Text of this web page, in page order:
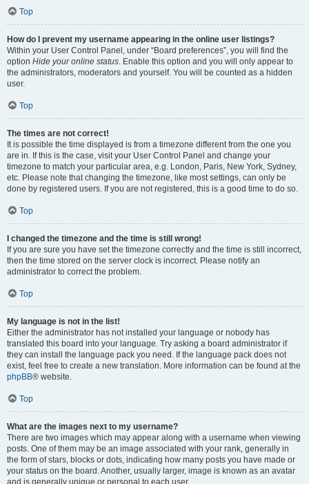
Top
How do I prevent my username appearing in the online user listings?
Within your User Control Panel, under “Board preferences”, you will find the
option Hide your online status. Enable this option and you will only appear to
the administrators, moderators and yourself. You will be counted as a hidden
user.
Top
The times are not correct!
It is possible the time displayed is from a timezone different from the one you
are in. If this is the case, visit your User Control Panel and change your
timezone to match your particular area, e.g. London, Paris, New York, Sydney,
etc. Please note that changing the timezone, like most settings, can only be
done by registered users. If you are not registered, this is a good time to do so.
Top
I changed the timezone and the time is still wrong!
If you are sure you have set the timezone correctly and the time is still incorrect,
then the time stored on the server clock is incorrect. Please notify an
administrator to correct the problem.
Top
My language is not in the list!
Either the administrator has not installed your language or nobody has
translated this board into your language. Try asking a board administrator if
they can install the language pack you need. If the language pack does not
exist, feel free to create a new translation. More information can be found at the
phpBB® website.
Top
What are the images next to my username?
There are two images which may appear along with a username when viewing
posts. One of them may be an image associated with your rank, generally in
the form of stars, blocks or dots, indicating how many posts you have made or
your status on the board. Another, usually larger, image is known as an avatar
and is generally unique or personal to each user.